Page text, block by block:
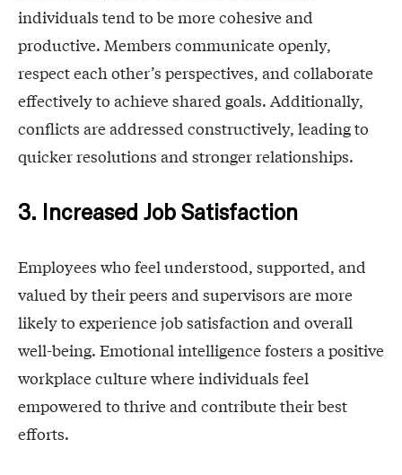
individuals tend to be more cohesive and
productive. Members communicate openly,
respect each other’s perspectives, and collaborate
effectively to achieve shared goals. Additionally,
conflicts are addressed constructively, leading to
quicker resolutions and stronger relationships.
3. Increased Job Satisfaction
Employees who feel understood, supported, and
valued by their peers and supervisors are more
likely to experience job satisfaction and overall
well-being. Emotional intelligence fosters a positive
workplace culture where individuals feel
empowered to thrive and contribute their best
efforts.